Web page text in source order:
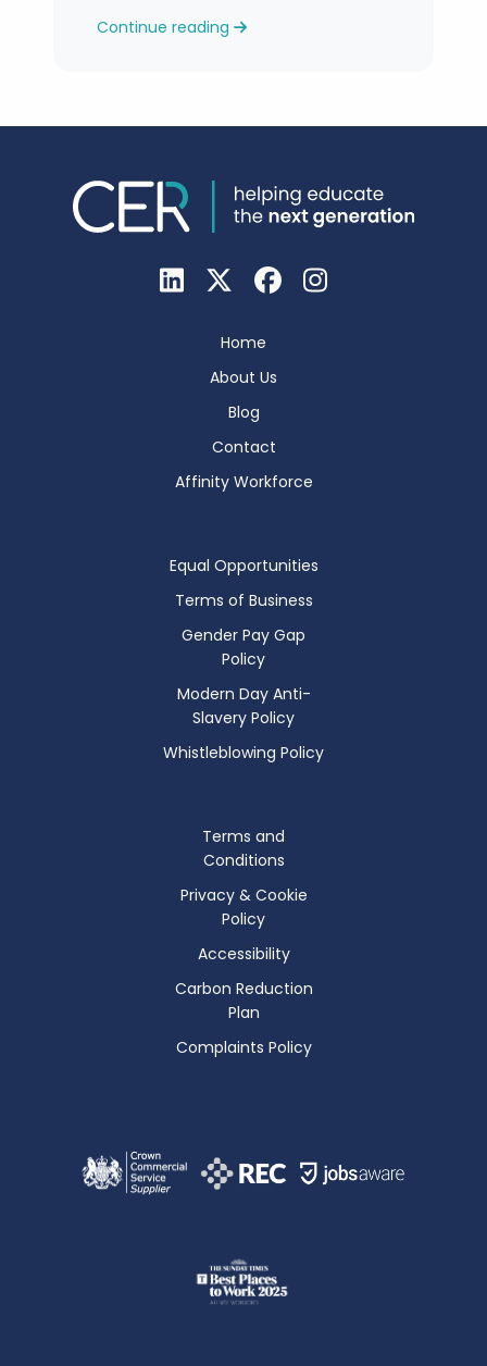
Continue reading
Home
About Us
Blog
Contact
Affinity Workforce
Equal Opportunities
Terms of Business
Gender Pay Gap
Policy
Modern Day Anti-
Slavery Policy
Whistleblowing Policy
Terms and
Conditions
Privacy & Cookie
Policy
Accessibility
Carbon Reduction
Plan
Complaints Policy